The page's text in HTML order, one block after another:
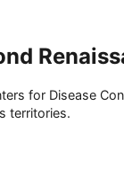
for Disease
territories.